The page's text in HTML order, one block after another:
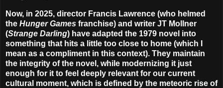
Now, in 2025, director Francis Lawrence (who helmed
the Hunger Games franchise) and writer JT Mollner
(Strange Darling) have adapted the 1979 novel into
something that hits a little too close to home (which I
mean as a compliment in this context). They maintain
the integrity of the novel, while modernizing it just
enough for it to feel deeply relevant for our current
cultural moment, which is defined by the meteoric rise of